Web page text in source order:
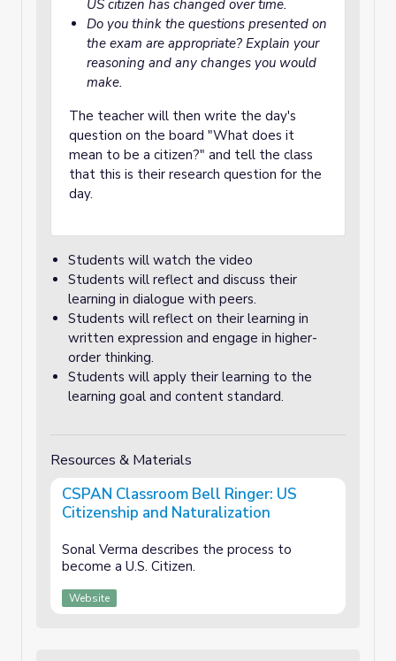
US citizen has changed over time.
Do you think the questions presented on
the exam are appropriate? Explain your
reasoning and any changes you would
make.
The teacher will then write the day's
question on the board "What does it
mean to be a citizen?" and tell the class
that this is their research question for the
day.
Students will watch the video
Students will reflect and discuss their
learning in dialogue with peers.
Students will reflect on their learning in
written expression and engage in higher-
order thinking.
Students will apply their learning to the
learning goal and content standard.
Resources & Materials
CSPAN Classroom Bell Ringer: US
Citizenship and Naturalization
Sonal Verma describes the process to
become a U.S. Citizen.
Website